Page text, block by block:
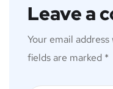
Leave a
Your email
fields are marked *